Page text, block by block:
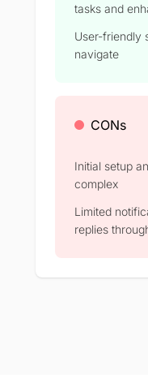
tasks and
User-friendly
navigate
CONs
Initial setup
complex​
Limited
replies